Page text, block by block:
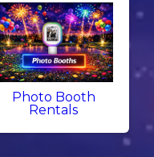
Photo Booth
Rentals